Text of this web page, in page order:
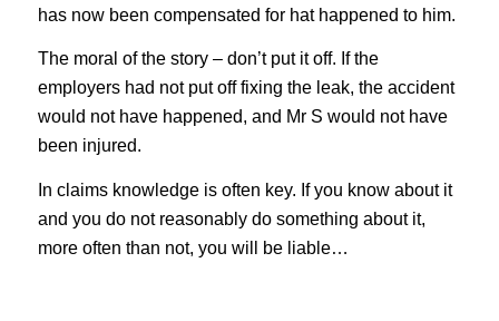
has now been compensated for hat happened to him.
The moral of the story – don’t put it off. If the
employers had not put off fixing the leak, the accident
would not have happened, and Mr S would not have
been injured.
In claims knowledge is often key. If you know about it
and you do not reasonably do something about it,
more often than not, you will be liable…